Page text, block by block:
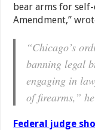
bear arms for
Amendment,”
“Chicago’s
banning legal
engaging in
of firearms,”
Federal judge